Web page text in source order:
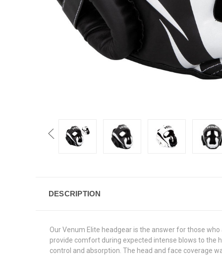
DESCRIPTION
Our Venum Elite headgear is the answer for those
provide comfort during expected intense blows to the
control and absorption. The head and face coverage